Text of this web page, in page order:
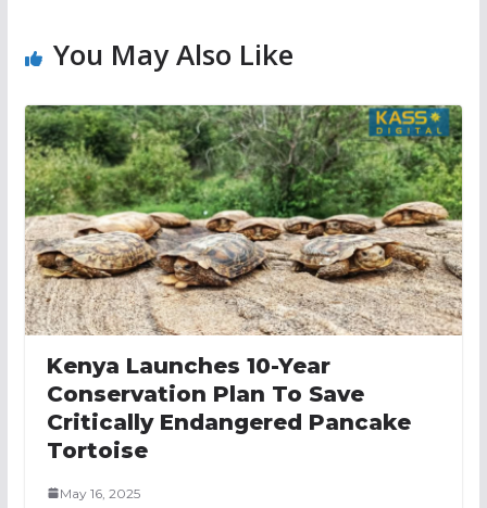
You May Also Like
Kenya Launches 10-Year
Conservation Plan To Save
Critically Endangered Pancake
Tortoise
May 16, 2025